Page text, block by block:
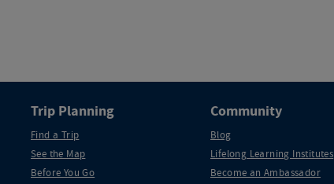
Trip Planning
Find a Trip
See the Map
Before You Go
Community
Blog
Lifelong Learning Institutes
Become an Ambassador